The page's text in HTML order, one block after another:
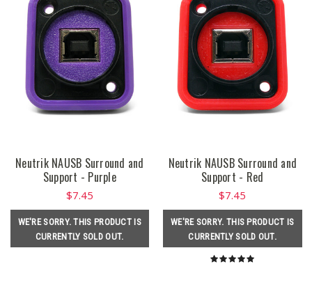
Neutrik NAUSB Surround and
Support - Purple
$7.45
WE'RE SORRY. THIS PRODUCT IS
CURRENTLY SOLD OUT.
Neutrik NAUSB Surround and
Support - Red
$7.45
WE'RE SORRY. THIS PRODUCT IS
CURRENTLY SOLD OUT.